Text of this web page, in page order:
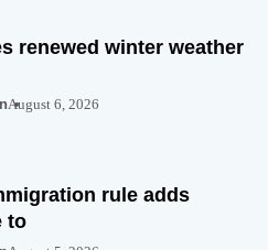
renewed winter weather
August 6, 2026
rule adds
to